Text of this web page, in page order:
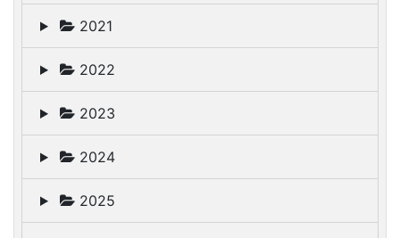
2021
2022
2023
2024
2025